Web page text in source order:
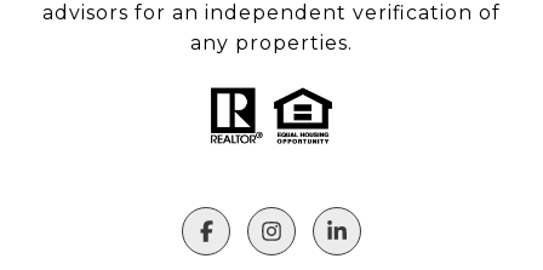
advisors for an independent verification of
any properties.